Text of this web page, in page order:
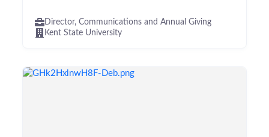
Director, Communications and Annual Giving
Kent State University